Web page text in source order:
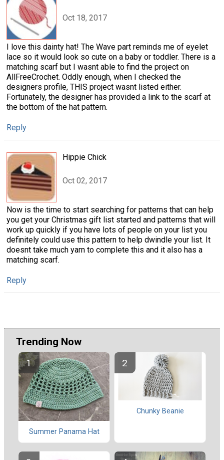
Oct 18, 2017
I love this dainty hat! The Wave part reminds me of eyelet
lace so it would look so cute on a baby or toddler. There is a
matching scarf but I wasnt able to find the project on
AllFreeCrochet. Oddly enough, when I checked the
designers profile, THIS project wasnt listed either.
Fortunately, the designer has provided a link to the scarf at
the bottom of the hat pattern.
Reply
Hippie Chick
Oct 02, 2017
Now is the time to start searching for patterns that can help
you get your Christmas gift list started and patterns that will
work up quickly if you have lots of people on your list you
definitely could use this pattern to help dwindle your list. It
doesnt take much yarn to complete this and it also has a
matching scarf.
Reply
Trending Now
Summer Panama Hat
Chunky Beanie